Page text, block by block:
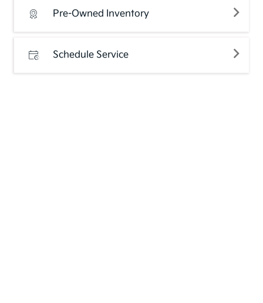
Pre-Owned Inventory
Schedule Service